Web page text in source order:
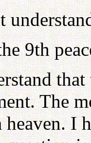
9th
The
heaven. I